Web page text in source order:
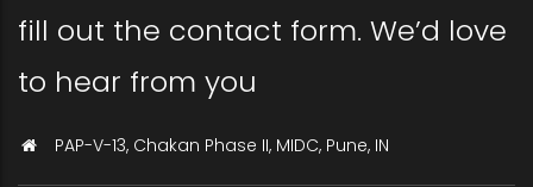
fill out the contact form. We’d love
to hear from you
PAP-V-13, Chakan Phase II, MIDC, Pune, IN